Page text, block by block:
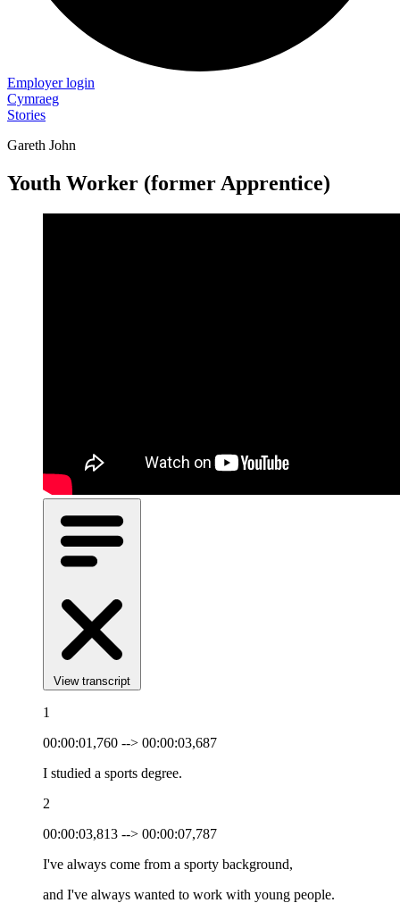
Employer login
Cymraeg
Stories
Gareth John
Youth Worker (former Apprentice)
View transcript
1
00:00:01,760 --> 00:00:03,687
I studied a sports degree.
2
00:00:03,813 --> 00:00:07,787
I've always come from a sporty background,
and I've always wanted to work with young people.